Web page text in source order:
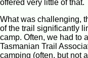
offered very little of that.
What was challenging,
of the trail significantly
camp. Often, we had to
Tasmanian Trail
camping (often, but not